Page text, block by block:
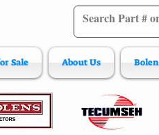
Sale About Us